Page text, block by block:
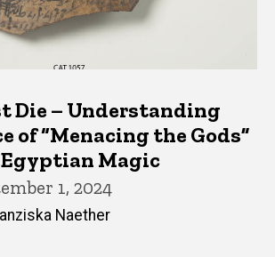
Die – Understanding
of “Menacing the Gods”
Magic
1, 2024
Naether